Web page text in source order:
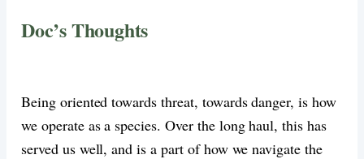
Doc’s Thoughts
Being oriented towards threat, towards danger, is how
we operate as a species. Over the long haul, this has
served us well, and is a part of how we navigate the